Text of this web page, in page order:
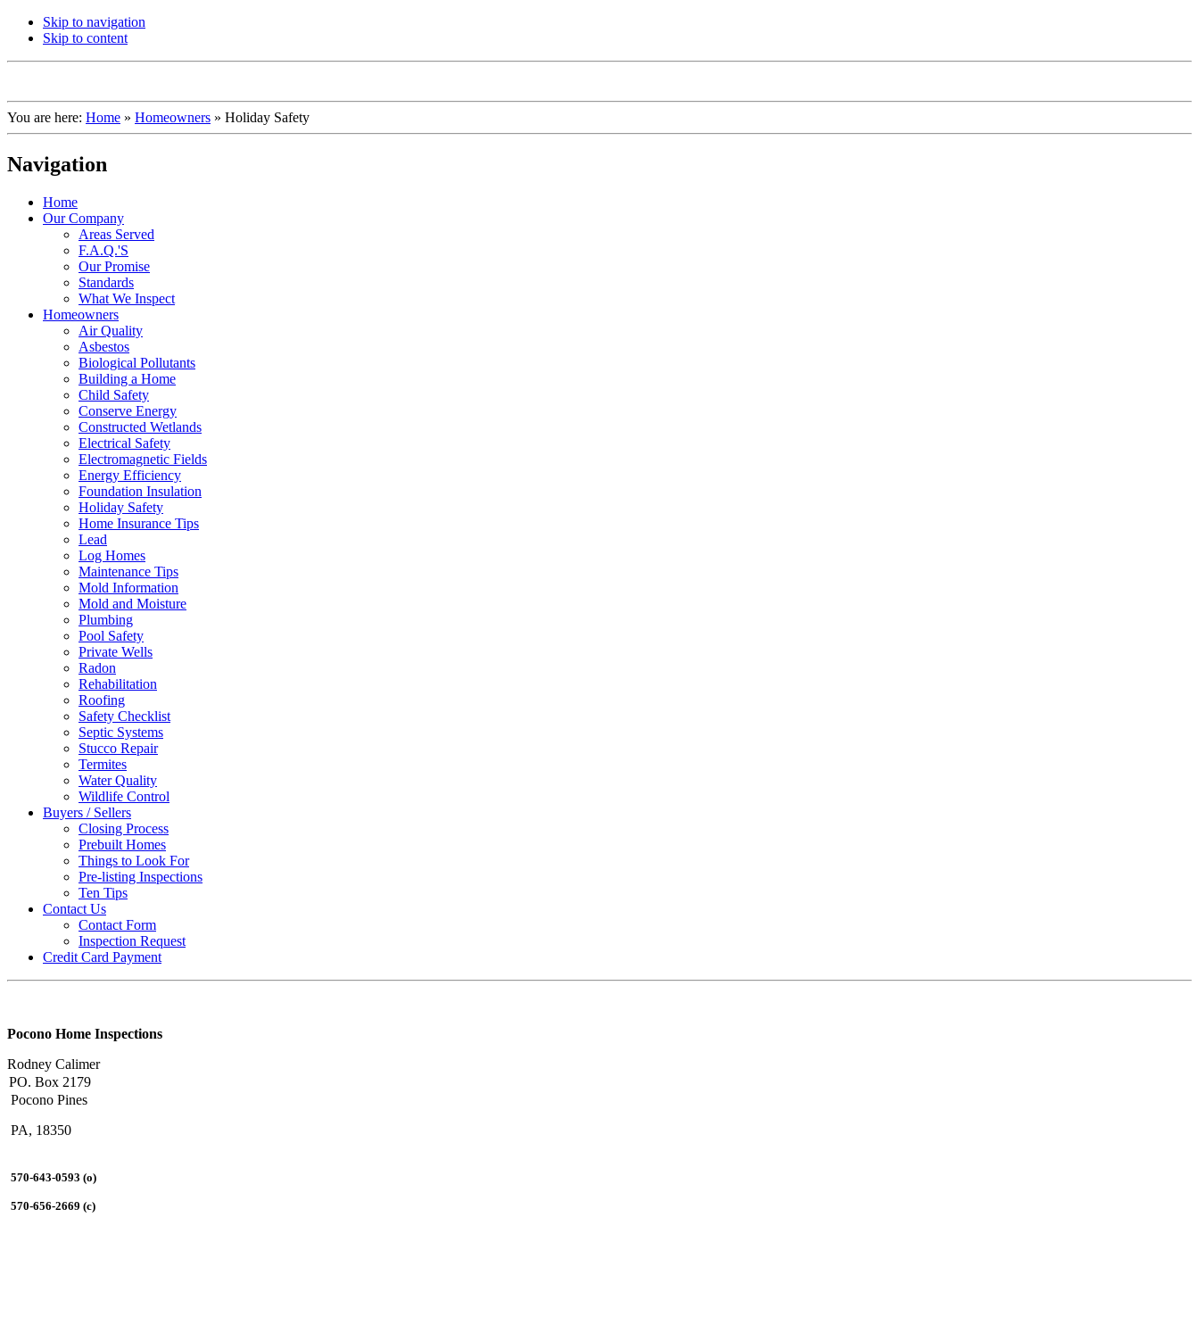
Skip to navigation
Skip to content
You are here: Home » Homeowners » Holiday Safety
Navigation
Home
Our Company
Areas Served
F.A.Q.'S
Our Promise
Standards
What We Inspect
Homeowners
Air Quality
Asbestos
Biological Pollutants
Building a Home
Child Safety
Conserve Energy
Constructed Wetlands
Electrical Safety
Electromagnetic Fields
Energy Efficiency
Foundation Insulation
Holiday Safety
Home Insurance Tips
Lead
Log Homes
Maintenance Tips
Mold Information
Mold and Moisture
Plumbing
Pool Safety
Private Wells
Radon
Rehabilitation
Roofing
Safety Checklist
Septic Systems
Stucco Repair
Termites
Water Quality
Wildlife Control
Buyers / Sellers
Closing Process
Prebuilt Homes
Things to Look For
Pre-listing Inspections
Ten Tips
Contact Us
Contact Form
Inspection Request
Credit Card Payment
Pocono Home Inspections
Rodney Calimer
PO. Box 2179
Pocono Pines
PA, 18350
570-643-0593 (o)
570-656-2669 (c)